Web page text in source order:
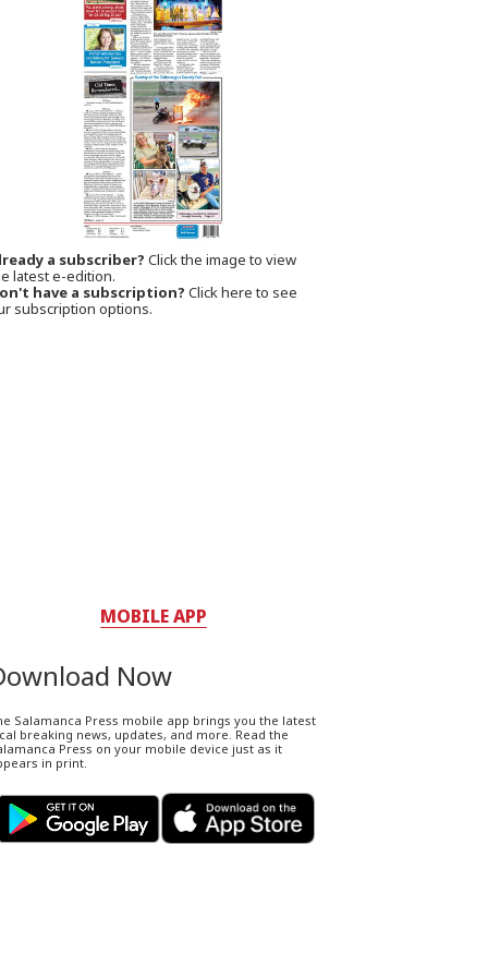
a subscriber? Click the image to view
latest e-edition.
have a subscription? Click here to see
subscription options.
MOBILE APP
Now
Salamanca Press mobile app brings you the latest
breaking news, updates, and more. Read the
Press on your mobile device just as it
in print.